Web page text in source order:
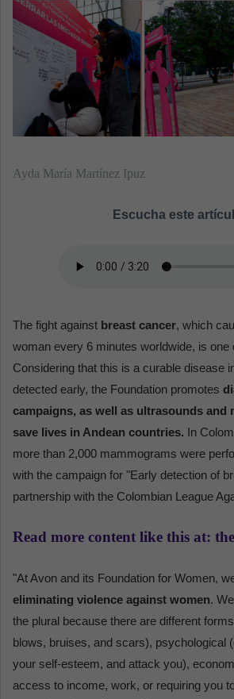
l
Ayda María Martínez Ipuz
Escucha este
The fight against breast cancer, which
woman every 6 minutes worldwide, is one
Considering that this is a curable disease
detected early, the Foundation promotes
campaigns, as well as ultrasounds and
save lives in Andean countries. In
more than 2,000 mammograms were
with the campaign for "Early detection of
partnership with the Colombian League
Read more content like this at:
"At Avon and its Foundation for Women,
eliminating violence against women.
the plural because there are different
blows, bruises, and scars), psychological
your self-esteem, and attack you),
access to income, work, or requiring you